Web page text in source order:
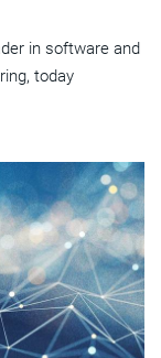
in software and
today